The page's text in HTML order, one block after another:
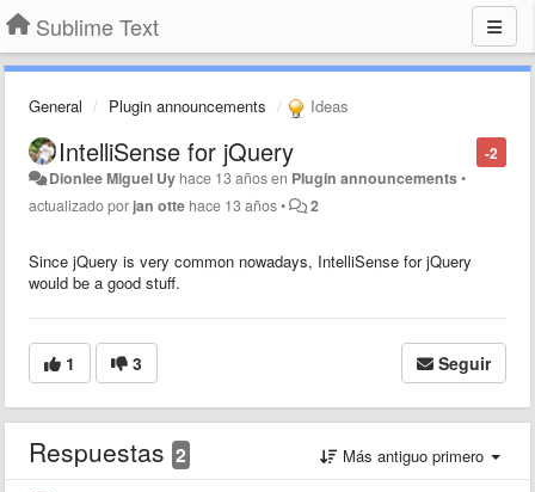
Sublime Text
General Plugin announcements Ideas
-2
IntelliSense for jQuery
Dionlee Miguel Uy hace 13 añosen Plugin announcements•
actualizado por jan otte hace 13 años• 2
Since jQuery is very common nowadays, IntelliSense for jQuery
would be a good stuff.
1 3 Seguir
Respuestas 2 Más antiguo primero